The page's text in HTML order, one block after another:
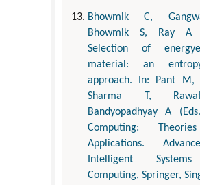
Bhowmik C,
Bhowmik S, Ray A
Selection of
material: an
approach. In: Pant M,
Sharma T,
Bandyopadhyay A
Computing:
Applications.
Intelligent
Computing, Springer,